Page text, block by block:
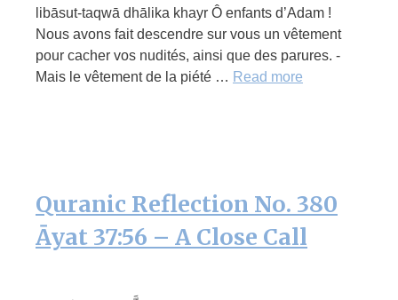
libāsut-taqwā dhālika khayr Ô enfants d’Adam !
Nous avons fait descendre sur vous un vêtement
pour cacher vos nudités, ainsi que des parures. -
Mais le vêtement de la piété … Read more
Quranic Reflection No. 380
Āyat 37:56 – A Close Call